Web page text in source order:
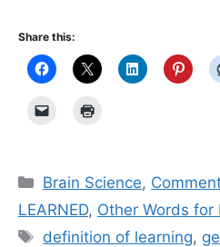
Share this:
Categories
Brain Science,
LEARNED, Other Words for
Tags
definition of learning,